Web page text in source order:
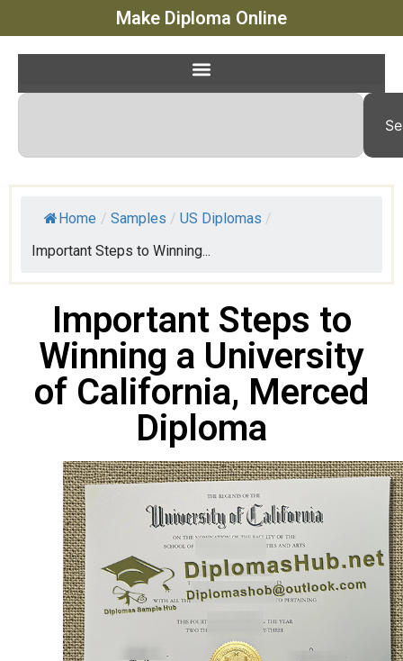
Make Diploma Online
Home / Samples / US Diplomas /
Important Steps to Winning...
Important Steps to
Winning a University
of California, Merced
Diploma